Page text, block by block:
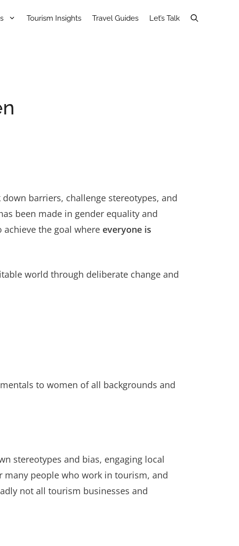
Tourism Insights Travel Guides Let’s Talk
barriers, challenge stereotypes, and
been made in gender equality and
the goal where everyone is
world through deliberate change and
to women of all backgrounds and
stereotypes and bias, engaging local
people who work in tourism, and
not all tourism businesses and